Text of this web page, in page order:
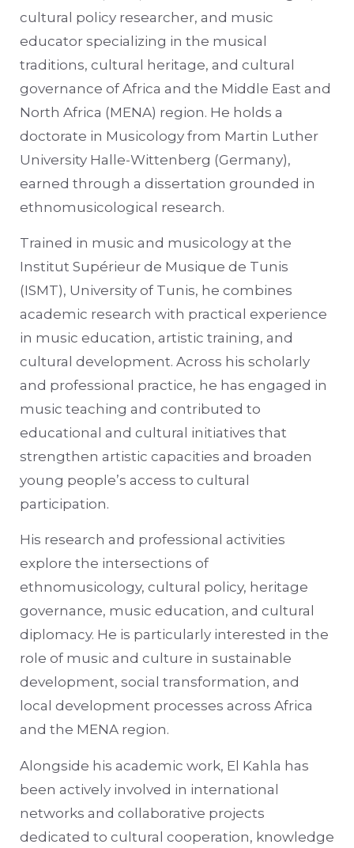
cultural policy researcher, and music
educator specializing in the musical
traditions, cultural heritage, and cultural
governance of Africa and the Middle East and
North Africa (MENA) region. He holds a
doctorate in Musicology from Martin Luther
University Halle-Wittenberg (Germany),
earned through a dissertation grounded in
ethnomusicological research.
Trained in music and musicology at the
Institut Supérieur de Musique de Tunis
(ISMT), University of Tunis, he combines
academic research with practical experience
in music education, artistic training, and
cultural development. Across his scholarly
and professional practice, he has engaged in
music teaching and contributed to
educational and cultural initiatives that
strengthen artistic capacities and broaden
young people’s access to cultural
participation.
His research and professional activities
explore the intersections of
ethnomusicology, cultural policy, heritage
governance, music education, and cultural
diplomacy. He is particularly interested in the
role of music and culture in sustainable
development, social transformation, and
local development processes across Africa
and the MENA region.
Alongside his academic work, El Kahla has
been actively involved in international
networks and collaborative projects
dedicated to cultural cooperation, knowledge